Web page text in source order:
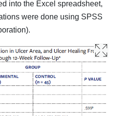
into the Excel spreadsheet,
were done using SPSS